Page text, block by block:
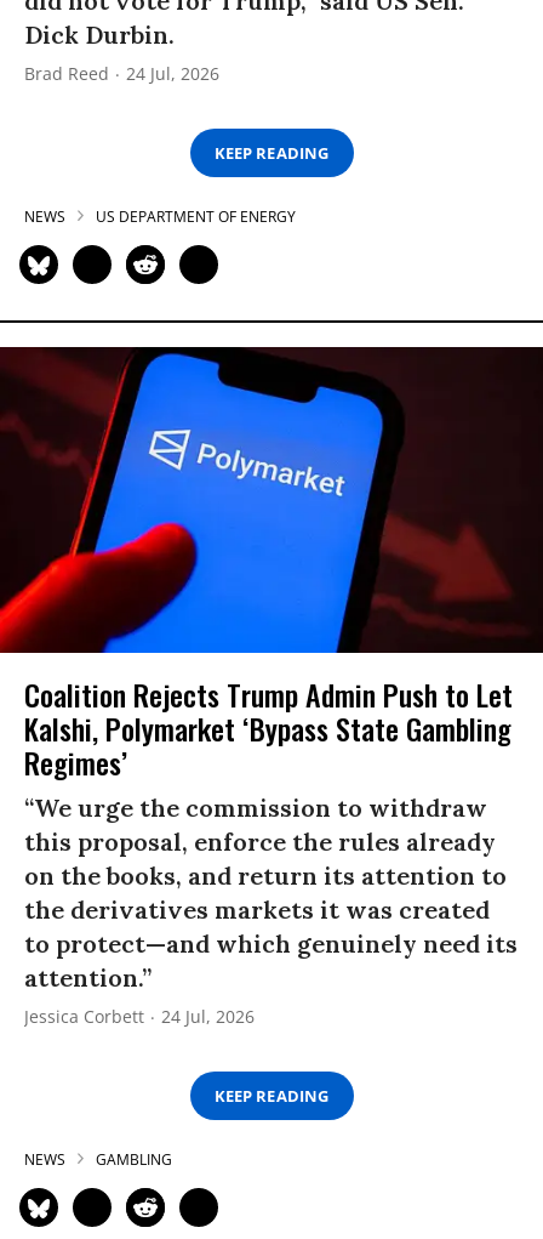
Dick Durbin.
Brad Reed 24 Jul, 2026
KEEP READING
NEWS US DEPARTMENT OF ENERGY
Coalition Rejects Trump Admin Push to Let
Kalshi, Polymarket ‘Bypass State Gambling
Regimes’
“We urge the commission to withdraw
this proposal, enforce the rules already
on the books, and return its attention to
the derivatives markets it was created
to protect—and which genuinely need its
attention.”
Jessica Corbett 24 Jul, 2026
KEEP READING
NEWS GAMBLING